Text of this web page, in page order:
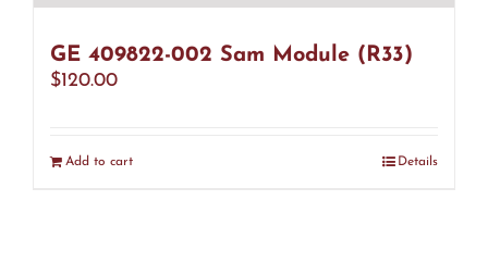
GE 409822-002 Sam Module (R33)
$120.00
Add to cart Details